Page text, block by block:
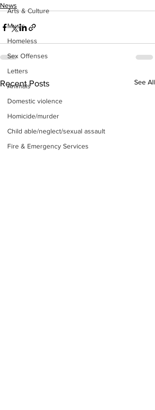
Arts & Culture
Music
Homeless
Sex Offenses
Letters
Animals
Domestic violence
Homicide/murder
Child able/neglect/sexual assault
Fire & Emergency Services
News
Recent Posts See All